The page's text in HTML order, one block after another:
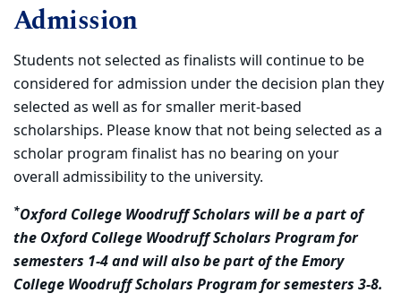
Admission
Students not selected as finalists will continue to be
considered for admission under the decision plan they
selected as well as for smaller merit-based
scholarships. Please know that not being selected as a
scholar program finalist has no bearing on your
overall admissibility to the university.
*Oxford College Woodruff Scholars will be a part of
the Oxford College Woodruff Scholars Program for
semesters 1-4 and will also be part of the Emory
College Woodruff Scholars Program for semesters 3-8.